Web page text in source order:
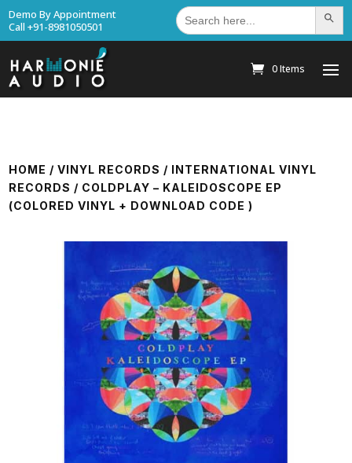
Demo By Appointment
Call +91-8981050501
Search
for: Search
0 Items
HOME /VINYL RECORDS / INTERNATIONAL VINYL
RECORDS / COLDPLAY – KALEIDOSCOPE EP
(COLORED VINYL + DOWNLOAD CODE )